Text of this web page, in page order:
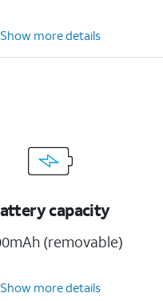
Show more details
capacity
(removable)
Show more details